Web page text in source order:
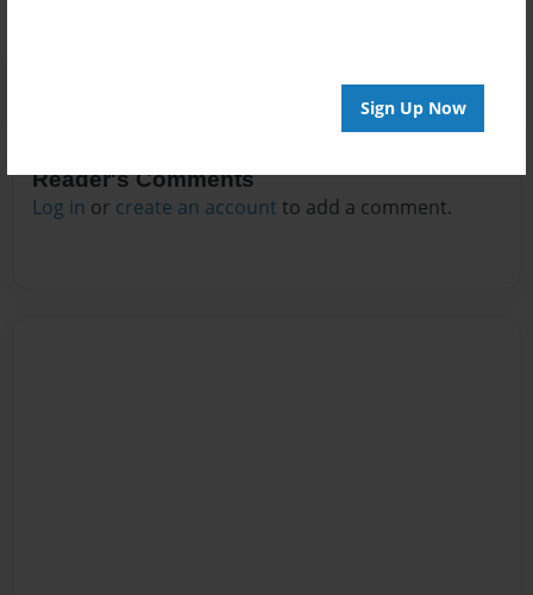
Sign Up Now
Reader's Comments
Log in or create an account to add a comment.